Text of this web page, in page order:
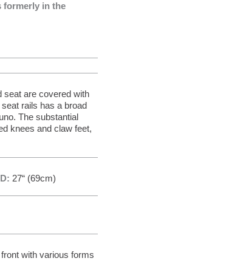
formerly in the
seat are covered with
rails has a broad
The substantial
knees and claw feet,
D: 27“ (69cm)
with various forms